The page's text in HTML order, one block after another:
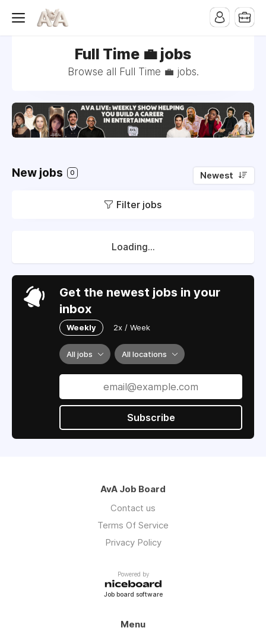
Full Time 💼 jobs
Browse all Full Time 💼 jobs.
New jobs 0 Newest
Filter jobs
Loading...
Get the newest jobs in your
inbox
Weekly 2x / Week
All jobs All locations
Subscribe
AvA Job Board
Contact us
Terms Of Service
Privacy Policy
Powered by
Job board software
Menu